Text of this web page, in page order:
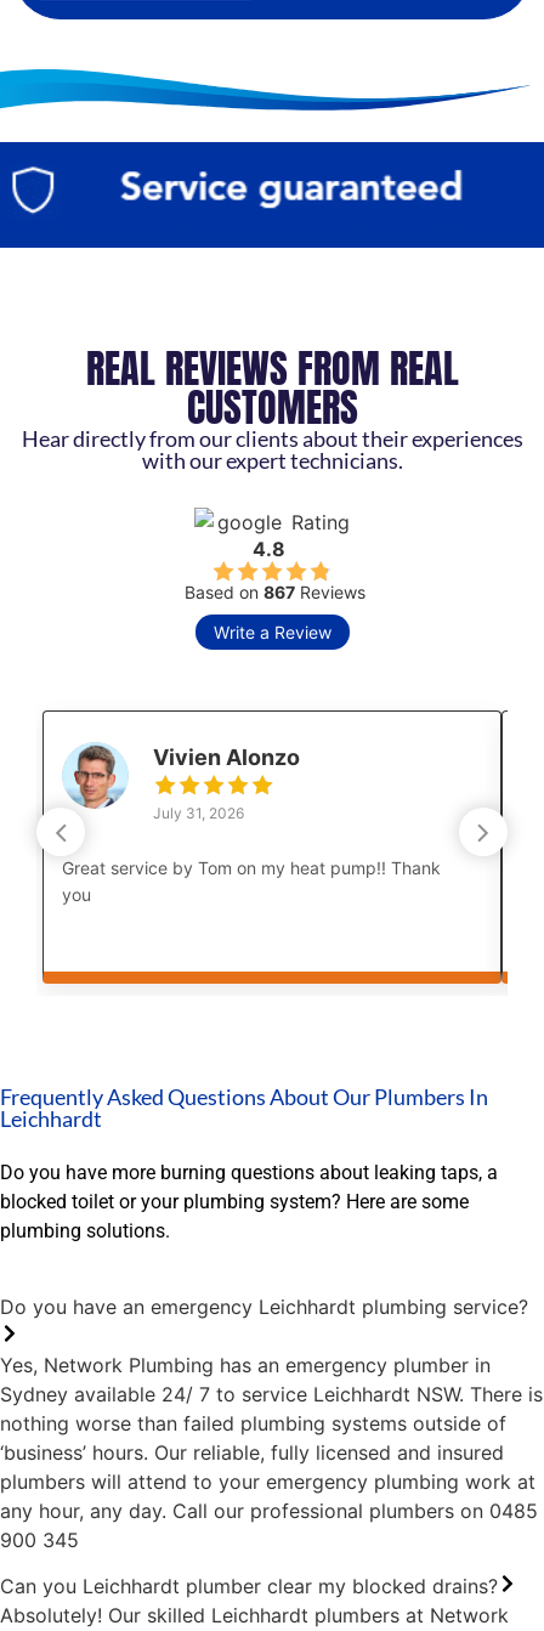
REAL REVIEWS FROM REAL
CUSTOMERS
Hear directly from our clients about their experiences
with our expert technicians.
Rating
4.8
Based on 867 Reviews
Write a Review
Vivien Alonzo
July 31, 2026
Great service by Tom on my heat pump!! Thank
you
Frequently Asked Questions About Our Plumbers In
Leichhardt
Do you have more burning questions about leaking taps, a
blocked toilet or your plumbing system? Here are some
plumbing solutions.
Do you have an emergency Leichhardt plumbing service?
Yes, Network Plumbing has an emergency plumber in
Sydney available 24/ 7 to service Leichhardt NSW. There is
nothing worse than failed plumbing systems outside of
‘business’ hours. Our reliable, fully licensed and insured
plumbers will attend to your emergency plumbing work at
any hour, any day. Call our professional plumbers on 0485
900 345
Can you Leichhardt plumber clear my blocked drains?
Absolutely! Our skilled Leichhardt plumbers at Network